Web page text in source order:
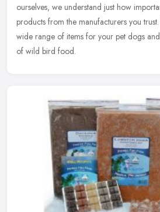
ourselves, we understand just how
products from the manufacturers you
wide range of items for your pet dogs
of wild bird food.